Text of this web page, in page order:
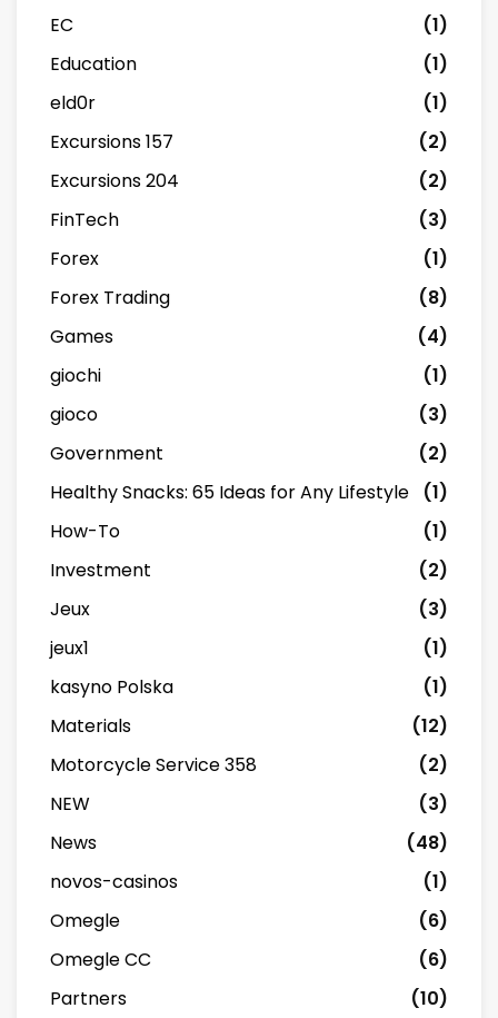
EC
(1)
Education
(1)
eld0r
(1)
Excursions 157
(2)
Excursions 204
(2)
FinTech
(3)
Forex
(1)
Forex Trading
(8)
Games
(4)
giochi
(1)
gioco
(3)
Government
(2)
Healthy Snacks: 65 Ideas for Any Lifestyle
(1)
How-To
(1)
Investment
(2)
Jeux
(3)
jeux1
(1)
kasyno Polska
(1)
Materials
(12)
Motorcycle Service 358
(2)
NEW
(3)
News
(48)
novos-casinos
(1)
Omegle
(6)
Omegle CC
(6)
Partners
(10)